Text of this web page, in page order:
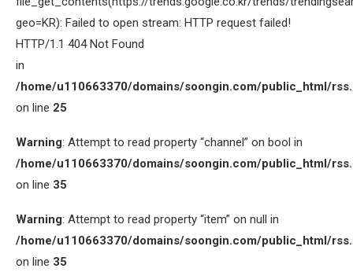
geo=KR): Failed to open stream: HTTP request failed!
HTTP/1.1 404 Not Found
in
/home/u110663370/domains/soongin.com/public_html/
on line 25
Warning: Attempt to read property “channel” on bool in
/home/u110663370/domains/soongin.com/public_html/
on line 35
Warning: Attempt to read property “item” on null in
/home/u110663370/domains/soongin.com/public_html/
on line 35